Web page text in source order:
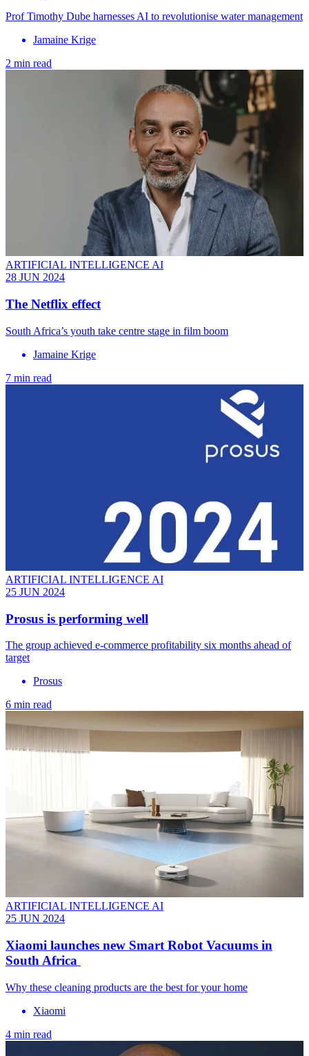
Prof Timothy Dube harnesses AI to revolutionise water management
Jamaine Krige
2 min read
ARTIFICIAL INTELLIGENCE AI
28 JUN 2024
The Netflix effect
South Africa’s youth take centre stage in film boom
Jamaine Krige
7 min read
ARTIFICIAL INTELLIGENCE AI
25 JUN 2024
Prosus is performing well
The group achieved e-commerce profitability six months ahead of
target
Prosus
6 min read
ARTIFICIAL INTELLIGENCE AI
25 JUN 2024
Xiaomi launches new Smart Robot Vacuums in
South Africa
Why these cleaning products are the best for your home
Xiaomi
4 min read